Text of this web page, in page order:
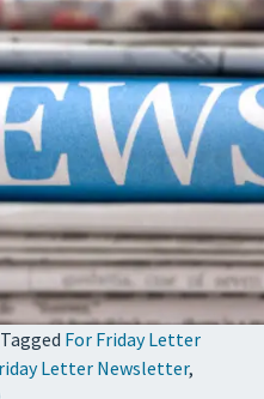
Tagged For Friday Letter
Letter Newsletter,